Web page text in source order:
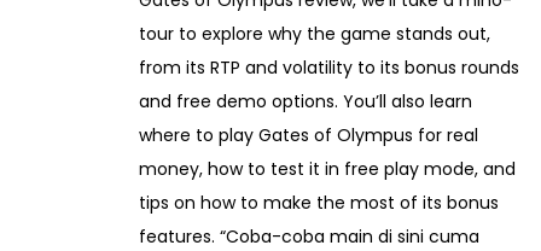
1
2
2
0
2
6
tour to explore why the game stands out,
from its RTP and volatility to its bonus rounds
and free demo options. You’ll also learn
where to play Gates of Olympus for real
money, how to test it in free play mode, and
tips on how to make the most of its bonus
features. “Coba-coba main di sini cuma